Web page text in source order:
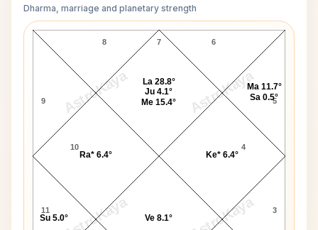
Dharma, marriage and planetary strength
AstroKaya AstroKaya
AstroKaya AstroKaya
H. D. Deve Gowda Navamsa Chart
7
8
9
10
11 3
4
5
6
Ve 8.1°
Ke* 6.4°
Ma 11.7°
Sa 0.5°
La 28.8°
Ju 4.1°
Me 15.4°
Ra* 6.4°
Su 5.0°